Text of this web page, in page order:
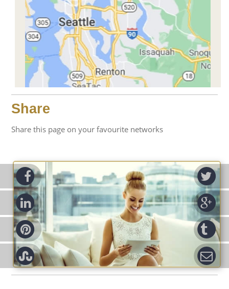
Share
Share this page on your favourite networks